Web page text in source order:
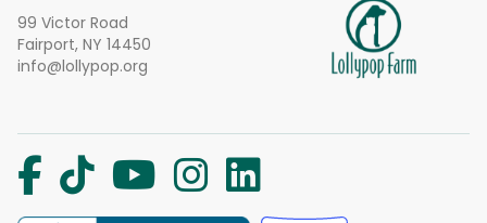
99 Victor Road
Fairport, NY 14450
info@lollypop.org